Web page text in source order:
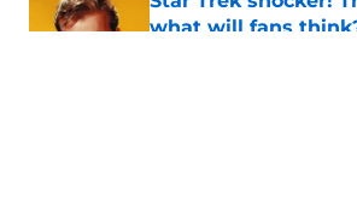
what will fans